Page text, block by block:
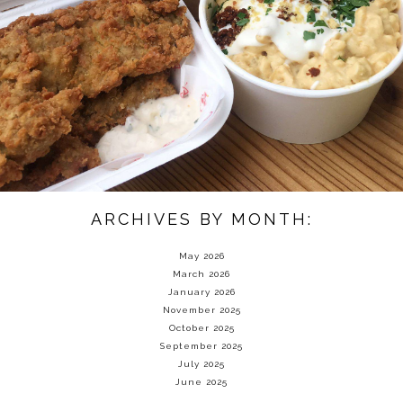
ARCHIVES BY MONTH:
May 2026
March 2026
January 2026
November 2025
October 2025
September 2025
July 2025
June 2025